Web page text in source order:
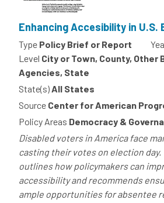
Enhancing Accesibility in U.S.
Type Policy Brief or Report
Level City or Town, County, Other
Agencies, State
State(s)All States
Source Center for American
Policy Areas Democracy &
Disabled voters in America face
casting their votes on election
outlines how policymakers can
accessibility and recommends
ample opportunities for absentee